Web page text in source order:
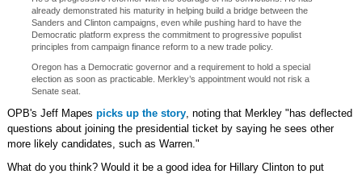
already demonstrated his maturity in helping build a bridge between the
Sanders and Clinton campaigns, even while pushing hard to have the
Democratic platform express the commitment to progressive populist
principles from campaign finance reform to a new trade policy.
Oregon has a Democratic governor and a requirement to hold a special
election as soon as practicable. Merkley’s appointment would not risk a
Senate seat.
OPB's Jeff Mapes picks up the story, noting that Merkley "has deflected
questions about joining the presidential ticket by saying he sees other
more likely candidates, such as Warren."
What do you think? Would it be a good idea for Hillary Clinton to put